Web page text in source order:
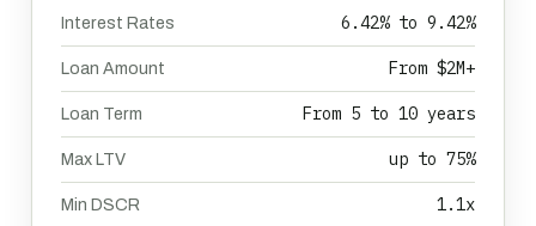
Interest Rates 6.42% to 9.42%
Loan Amount From $2M+
Loan Term From 5 to 10 years
Max LTV up to 75%
Min DSCR 1.1x